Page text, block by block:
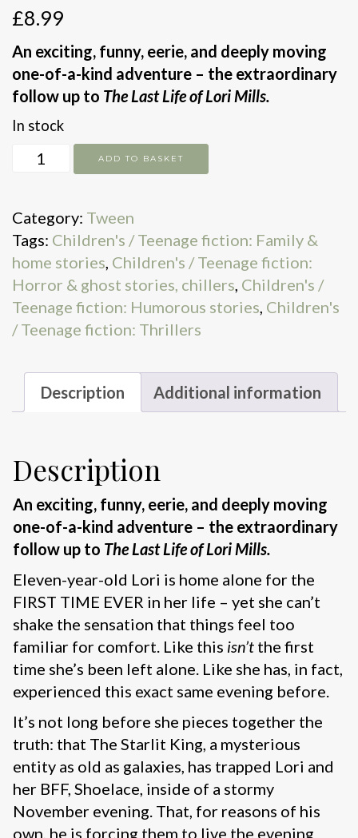
£8.99
An exciting, funny, eerie, and deeply moving
one-of-a-kind adventure – the extraordinary
follow up to The Last Life of Lori Mills.
In stock
One
Thousand
of
Shoelace
quantity
ADD TO BASKET
Category: Tween
Tags: Children's / Teenage fiction: Family &
home stories, Children's / Teenage fiction:
Horror & ghost stories, chillers, Children's /
Teenage fiction: Humorous stories, Children's
/ Teenage fiction: Thrillers
Description Additional information
Description
An exciting, funny, eerie, and deeply moving
one-of-a-kind adventure – the extraordinary
follow up to The Last Life of Lori Mills.
Eleven-year-old Lori is home alone for the
FIRST TIME EVER in her life – yet she can’t
shake the sensation that things feel too
familiar for comfort. Like this isn’t the first
time she’s been left alone. Like she has, in fact,
experienced this exact same evening before.
It’s not long before she pieces together the
truth: that The Starlit King, a mysterious
entity as old as galaxies, has trapped Lori and
her BFF, Shoelace, inside of a stormy
November evening. That, for reasons of his
own, he is forcing them to live the evening